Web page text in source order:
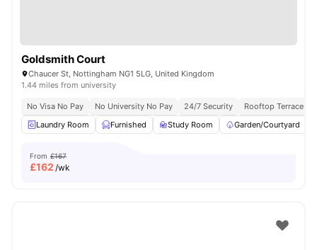
Goldsmith Court
Chaucer St, Nottingham NG1 5LG, United Kingdom
1.44 miles from university
No Visa No Pay No University No Pay 24/7 Security
Rooftop Terrace
Laundry Room
Furnished Study Room Garden/Courtyard
From £167
£162 /wk